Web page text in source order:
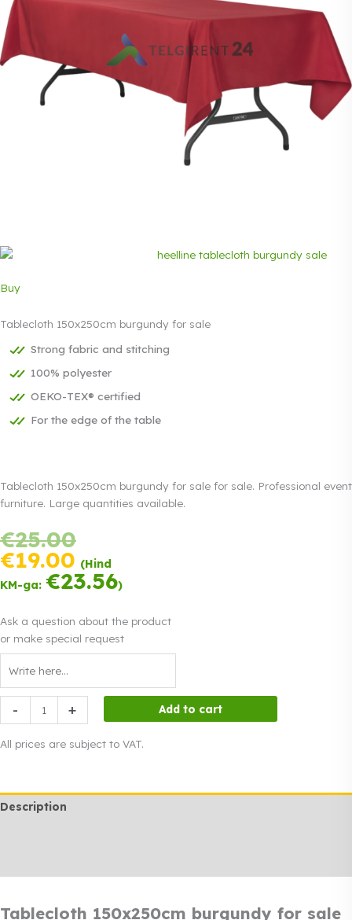
Buy
Tablecloth 150x250cm burgundy for sale
Strong fabric and stitching
100% polyester
OEKO-TEX® certified
For the edge of the table
Tablecloth 150x250cm burgundy for sale for sale. Professional event
furniture. Large quantities available.
€25.00Original
price
was:
€25.00.
€19.00 Current
price
is:
€19.00.
(Hind
KM-ga: €23.56)
Ask a question about the product
or make special request
-
150x250cm
burgundy
quantity
+ Add to cart
All prices are subject to VAT.
Description
Tablecloth 150x250cm burgundy for sale